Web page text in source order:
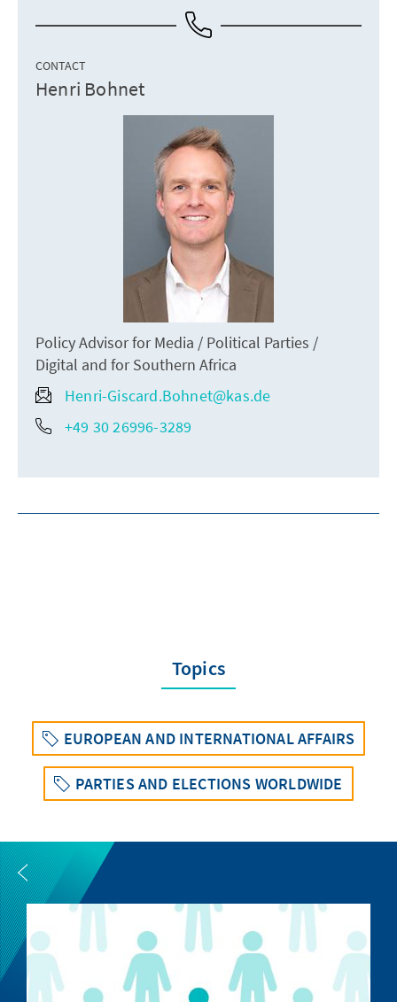
CONTACT
Henri Bohnet
Policy Advisor for Media / Political Parties /
Digital and for Southern Africa
Henri-Giscard.Bohnet@kas.de
+49 30 26996-3289
Topics
EUROPEAN AND INTERNATIONAL AFFAIRS
PARTIES AND ELECTIONS WORLDWIDE